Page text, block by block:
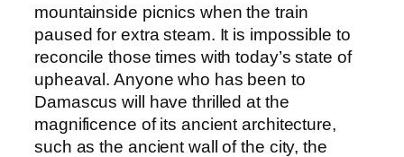
mountainside picnics when the train
paused for extra steam. It is impossible to
reconcile those times with today’s state of
upheaval. Anyone who has been to
Damascus will have thrilled at the
magnificence of its ancient architecture,
such as the ancient wall of the city, the